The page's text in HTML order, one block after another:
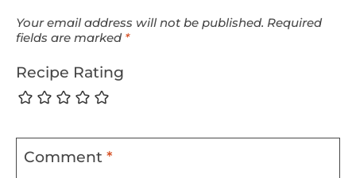
Your email address will not be published. Required
fields are marked *
Recipe Rating
Comment *